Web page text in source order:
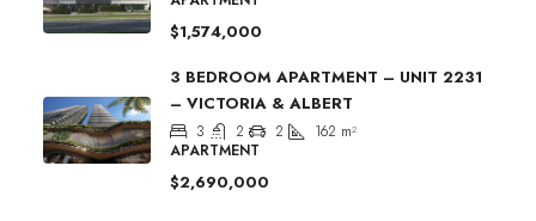
$1,574,000
3 BEDROOM APARTMENT – UNIT 2231
– VICTORIA & ALBERT
3 2 2 162 m²
APARTMENT
$2,690,000